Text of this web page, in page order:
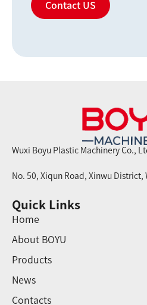
Contact US
Wuxi Boyu Plastic Machinery Co.,
No. 50, Xiqun Road, Xinwu District,
Quick Links
Home
About BOYU
Products
News
Contacts